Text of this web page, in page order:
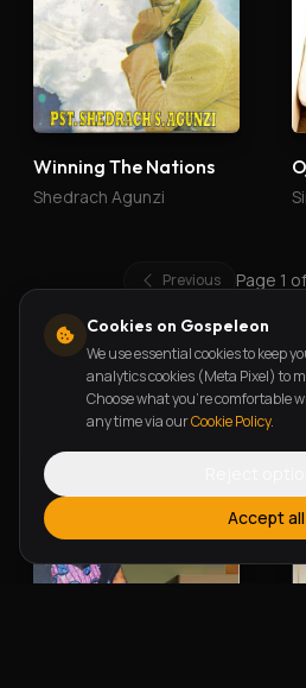
Winning The Nations
Shedrach Agunzi
Previous Page 1 of
New Releases
Cookies on Gospeleon
We use essential cookies to keep
analytics cookies (Meta Pixel) to
Choose what you're comfortable
any time via ourCookie Policy.
Accept all